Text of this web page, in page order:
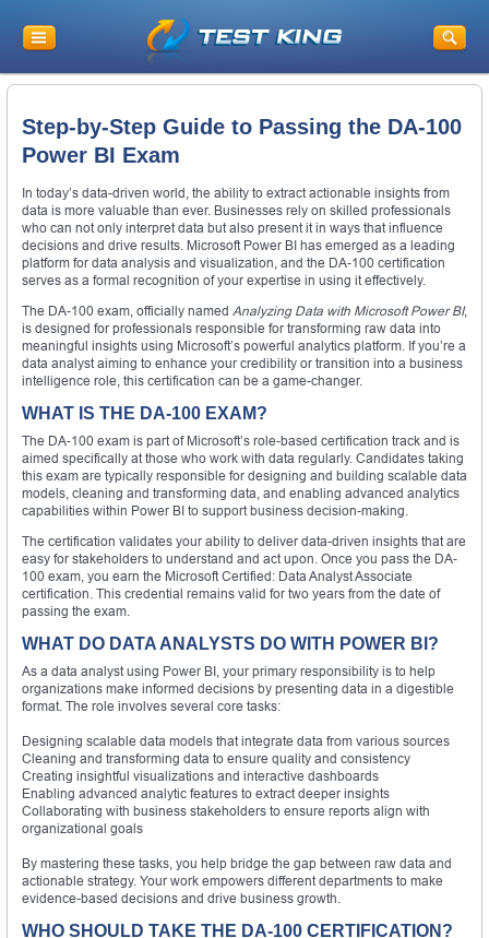
Step-by-Step Guide to Passing the DA-100
Power BI Exam
In today’s data-driven world, the ability to extract actionable insights from
data is more valuable than ever. Businesses rely on skilled professionals
who can not only interpret data but also present it in ways that influence
decisions and drive results. Microsoft Power BI has emerged as a leading
platform for data analysis and visualization, and the DA-100 certification
serves as a formal recognition of your expertise in using it effectively.
The DA-100 exam, officially named Analyzing Data with Microsoft Power BI,
is designed for professionals responsible for transforming raw data into
meaningful insights using Microsoft’s powerful analytics platform. If you’re a
data analyst aiming to enhance your credibility or transition into a business
intelligence role, this certification can be a game-changer.
WHAT IS THE DA-100 EXAM?
The DA-100 exam is part of Microsoft’s role-based certification track and is
aimed specifically at those who work with data regularly. Candidates taking
this exam are typically responsible for designing and building scalable data
models, cleaning and transforming data, and enabling advanced analytics
capabilities within Power BI to support business decision-making.
The certification validates your ability to deliver data-driven insights that are
easy for stakeholders to understand and act upon. Once you pass the DA-
100 exam, you earn the Microsoft Certified: Data Analyst Associate
certification. This credential remains valid for two years from the date of
passing the exam.
WHAT DO DATA ANALYSTS DO WITH POWER BI?
As a data analyst using Power BI, your primary responsibility is to help
organizations make informed decisions by presenting data in a digestible
format. The role involves several core tasks:
Designing scalable data models that integrate data from various sources
Cleaning and transforming data to ensure quality and consistency
Creating insightful visualizations and interactive dashboards
Enabling advanced analytic features to extract deeper insights
Collaborating with business stakeholders to ensure reports align with
organizational goals
By mastering these tasks, you help bridge the gap between raw data and
actionable strategy. Your work empowers different departments to make
evidence-based decisions and drive business growth.
WHO SHOULD TAKE THE DA-100 CERTIFICATION?